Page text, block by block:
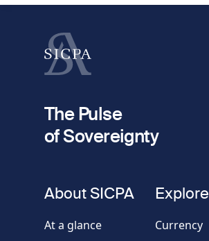
Last name
fieldset
The Pulse
of Sovereignty
About SICPA
At a glance
Explore
Currency